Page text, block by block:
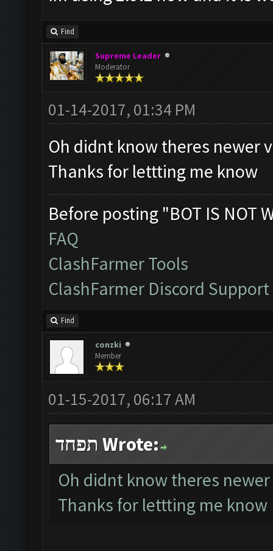
Find
Supreme Leader
Moderator
01-14-2017, 01:34 PM
Oh didnt know theres newer
Thanks for lettting me know
Before posting "BOT IS NOT
FAQ
ClashFarmer Tools
ClashFarmer Discord Support
Find
conzki
Member
01-15-2017, 06:17 AM
תפחד Wrote:
Oh didnt know theres
Thanks for lettting me know